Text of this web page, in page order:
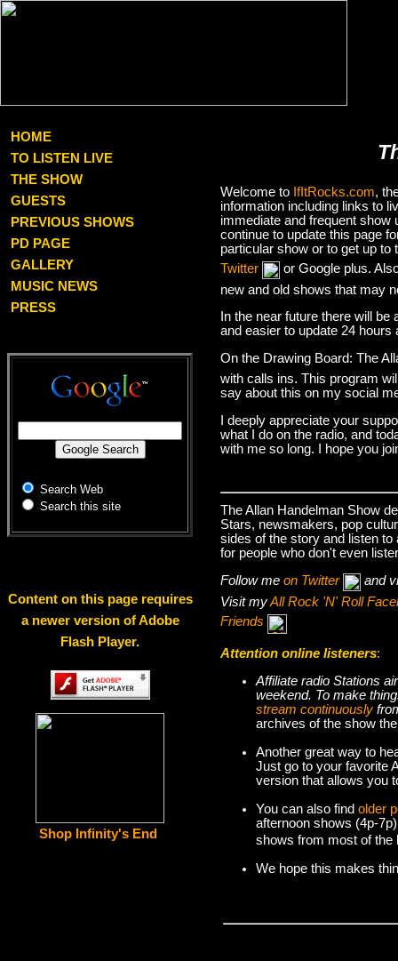
HOME
TO LISTEN LIVE
THE SHOW
GUESTS
PREVIOUS SHOWS
PD PAGE
GALLERY
MUSIC NEWS
PRESS
Search Web
Search this site
Content on this page requires
a newer version of Adobe
Flash Player.
Shop Infinity's End
Welcome to IfItRocks.com,
information including links to
immediate and frequent
continue to update this page
particular show or to get up
Twitter
or Google plus.
new and old shows that may
In the near future there will
and easier to update 24 hours
On the Drawing Board: The
with calls ins. This program
say about this on my social
I deeply appreciate your
what I do on the radio, and
with me so long. I hope you
The Allan Handelman Show
Stars, newsmakers, pop
sides of the story and listen
for people who don't even
Follow me on Twitter
and
Visit myAll Rock 'N' Roll
Friends
Attention online listeners:
Affiliate radio Stations
weekend. To make
stream continuously
archives of the show
Another great way to
Just go to your favorite
version that allows you
You can also find older
afternoon shows (4p-
shows from most of the
We hope this makes